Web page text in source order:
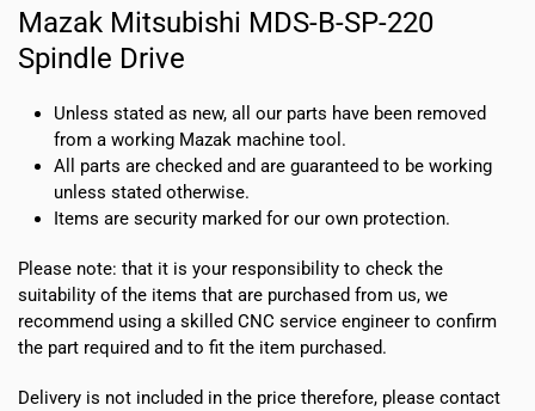
Mazak Mitsubishi MDS-B-SP-220
Spindle Drive
Unless stated as new, all our parts have been removed
from a working Mazak machine tool.
All parts are checked and are guaranteed to be working
unless stated otherwise.
Items are security marked for our own protection.
Please note: that it is your responsibility to check the
suitability of the items that are purchased from us, we
recommend using a skilled CNC service engineer to confirm
the part required and to fit the item purchased.
Delivery is not included in the price therefore, please contact